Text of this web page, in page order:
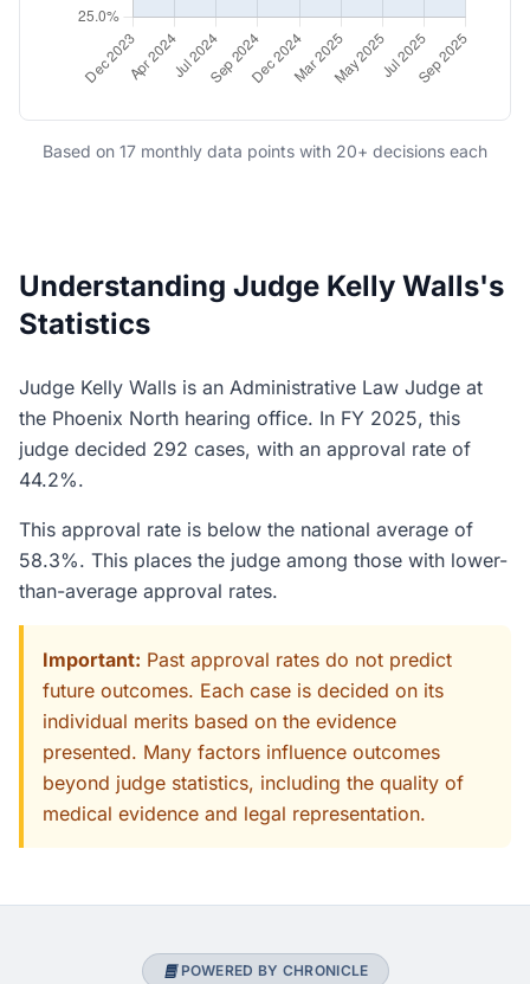
Based on 17 monthly data points with 20+ decisions each
Understanding Judge Kelly Walls's
Statistics
Judge Kelly Walls is an Administrative Law Judge at
the Phoenix North hearing office. In FY 2025, this
judge decided 292 cases, with an approval rate of
44.2%.
This approval rate is below the national average of
58.3%. This places the judge among those with lower-
than-average approval rates.
Important: Past approval rates do not predict
future outcomes. Each case is decided on its
individual merits based on the evidence
presented. Many factors influence outcomes
beyond judge statistics, including the quality of
medical evidence and legal representation.
POWERED BY CHRONICLE